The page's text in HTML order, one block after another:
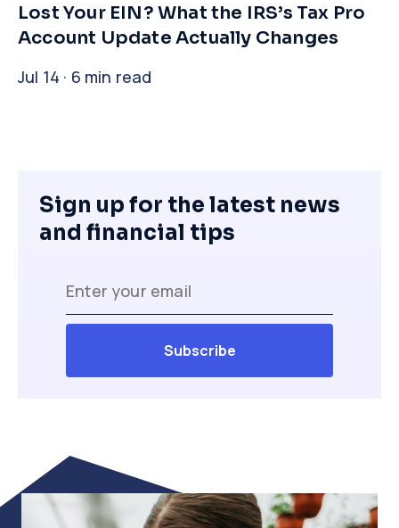
​Lost Your EIN? What the IRS’s Tax Pro
Account Update Actually Changes
Jul 14 · 6 min read
Sign up for the latest news
and financial tips